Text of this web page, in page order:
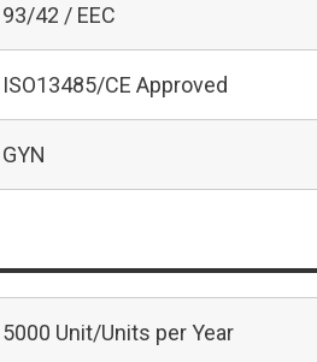
93/42 / EEC
ISO13485/CE Approved
GYN
5000 Unit/Units per Year